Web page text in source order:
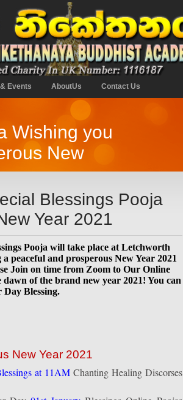
Events AboutUs Contact Us
Wishing you
New
Blessings Pooja
Year 2021
Pooja will take place at Letchworth
peaceful and prosperous New Year 2021
Join on time from Zoom to Our Online
of the brand new year 2021! You can
Day Blessing.
New Year 2021
at 11AMChanting Healing Discorses